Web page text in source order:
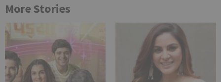
More Stories